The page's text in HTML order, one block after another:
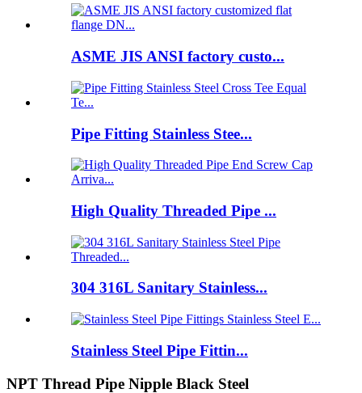
ASME JIS ANSI factory custo...
Pipe Fitting Stainless Stee...
High Quality Threaded Pipe ...
304 316L Sanitary Stainless...
Stainless Steel Pipe Fittin...
NPT Thread Pipe Nipple Black Steel